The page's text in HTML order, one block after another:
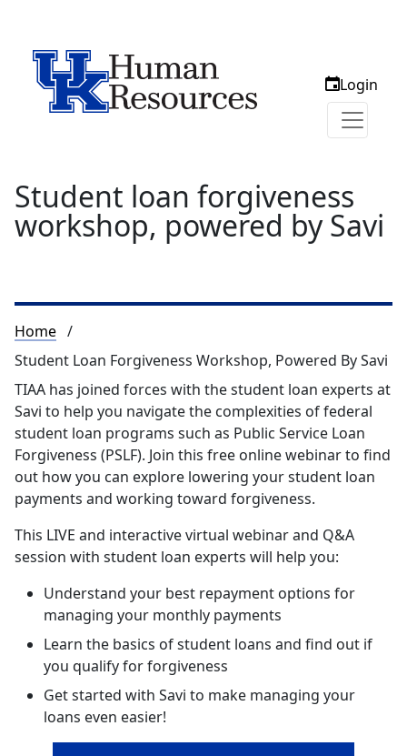
Login
Student loan forgiveness
workshop, powered by Savi
Breadcrumb
Home
Student Loan Forgiveness Workshop, Powered By Savi
TIAA has joined forces with the student loan experts at
Savi to help you navigate the complexities of federal
student loan programs such as Public Service Loan
Forgiveness (PSLF). Join this free online webinar to find
out how you can explore lowering your student loan
payments and working toward forgiveness.
This LIVE and interactive virtual webinar and Q&A
session with student loan experts will help you:
Understand your best repayment options for
managing your monthly payments
Learn the basics of student loans and find out if
you qualify for forgiveness
Get started with Savi to make managing your
loans even easier!